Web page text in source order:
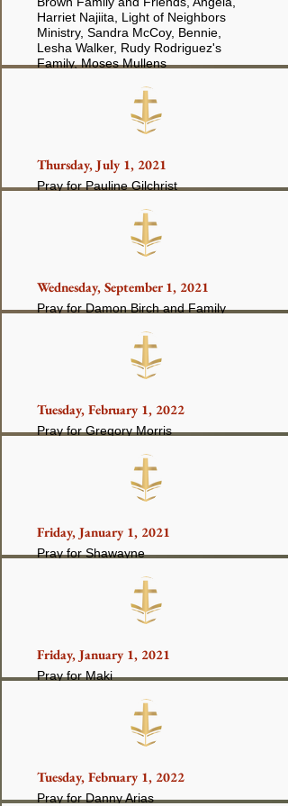
Harriet Najiita, Light of Neighbors
Ministry, Sandra McCoy, Bennie,
Lesha Walker, Rudy Rodriguez's
Family, Moses Mullens
Thursday, July 1, 2021
Pray for Pauline Gilchrist
Wednesday, September 1, 2021
Pray for Damon Birch and Family
Tuesday, February 1, 2022
Pray for Gregory Morris
Friday, January 1, 2021
Pray for Shawayne
Friday, January 1, 2021
Pray for Maki
Tuesday, February 1, 2022
Pray for Danny Arias